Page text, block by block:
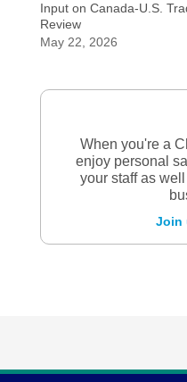
Input on Canada-U.S.
Review
May 22, 2026
When you're a
enjoy personal
your staff as
Join